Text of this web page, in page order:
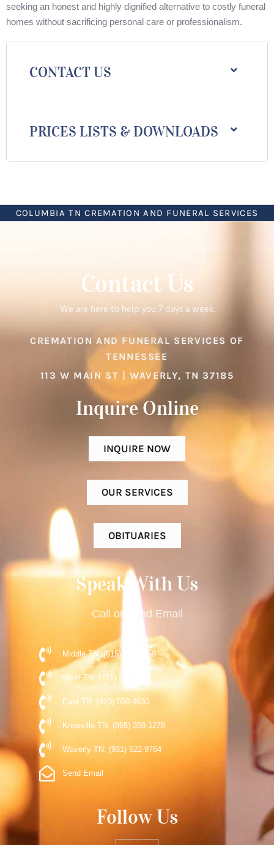
seeking an honest and highly dignified alternative to costly funeral
homes without sacrificing personal care or professionalism.
CONTACT US
PRICES LISTS & DOWNLOADS
COLUMBIA TN CREMATION AND FUNERAL SERVICES
Contact Us
We are here to help you 7 days a week.
CREMATION AND FUNERAL SERVICES OF
TENNESSEE
113 W MAIN ST | WAVERLY, TN 37185
Inquire Online​
INQUIRE NOW
OUR SERVICES
OBITUARIES
Speak With Us
Call or Send Email
Middle TN: (615) 477-9359
West TN: (731) 248-5510
East TN: (423) 560-4630
Knoxville TN: (865) 358-1278
Waverly TN: (931) 622-9764
Send Email
Follow Us